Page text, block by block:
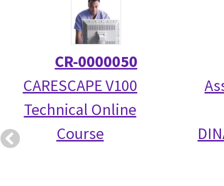
CR-0000050
CARESCAPE V100
Technical Online
Course